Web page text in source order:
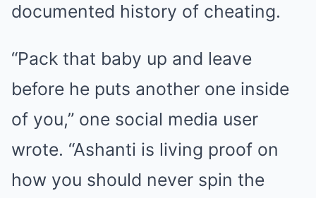
documented history of cheating.
“Pack that baby up and leave
before he puts another one inside
of you,” one social media user
wrote. “Ashanti is living proof on
how you should never spin the